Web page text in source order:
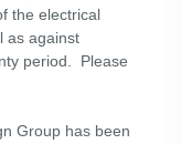
the electrical
as against
period. Please
Group has been